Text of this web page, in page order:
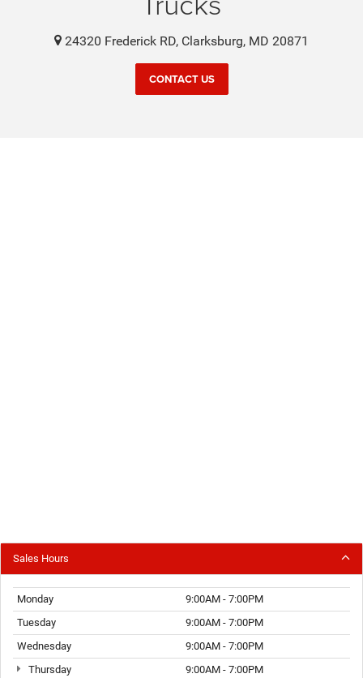
24320 Frederick RD, Clarksburg, MD 20871
CONTACT US
Sales Hours
Monday
9:00AM - 7:00PM
Tuesday
9:00AM - 7:00PM
Wednesday
9:00AM - 7:00PM
Thursday
9:00AM - 7:00PM